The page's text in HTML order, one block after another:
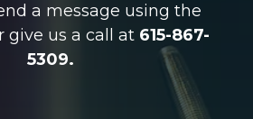
a message using the
give us a call at 615-867-
5309.